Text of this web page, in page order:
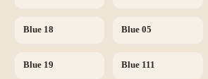
Blue 18 Blue 05
Blue 19 Blue 111